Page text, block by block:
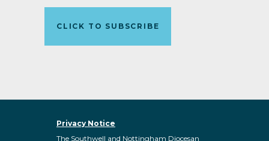
CLICK TO SUBSCRIBE
Privacy Notice
The Southwell and Nottingham Diocesan